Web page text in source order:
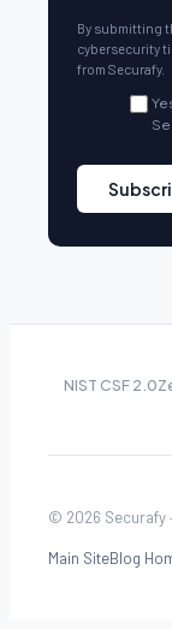
By submitting
cybersecurity
from Securafy.
NIST CSF 2.0
© 2026 Securafy
Main SiteBlog